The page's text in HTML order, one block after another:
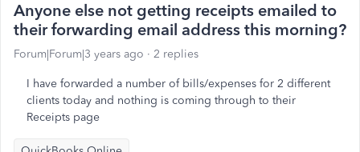
Anyone else not getting receipts emailed to
their forwarding email address this morning?
Forum|Forum|3 years ago 2 replies
I have forwarded a number of bills/expenses for 2 different
clients today and nothing is coming through to their
Receipts page